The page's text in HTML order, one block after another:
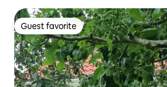
Guest favorite
Guest favorite